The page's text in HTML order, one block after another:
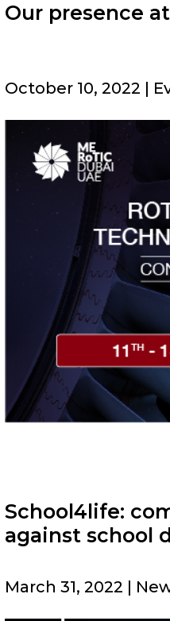
Our presence
October 10, 2022 |
School4life:
against school
March 31, 2022 |